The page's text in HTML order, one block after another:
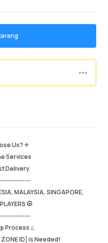
0
4.97
Chat dengan penjual
Us? ✧
Services
Delivery
MALAYSIA, SINGAPORE,
⦿
Process ⌂
ZONE ID] is Needed!